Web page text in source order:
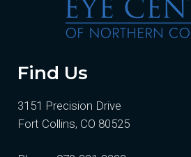
Find Us
3151 Precision Drive
Fort Collins, CO 80525